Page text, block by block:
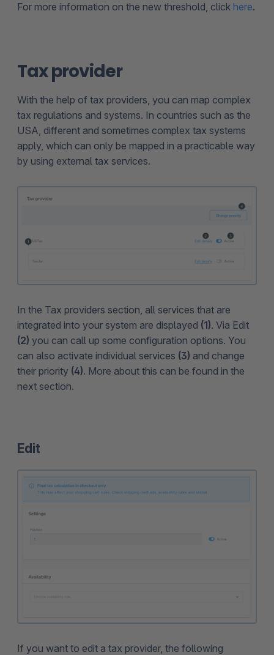
For more information on the new threshold, click here.
Tax provider
With the help of tax providers, you can map complex
tax regulations and systems. In countries such as the
USA, different and sometimes complex tax systems
apply, which can only be mapped in a practicable way
by using external tax services.
In the Tax providers section, all services that are
integrated into your system are displayed (1). Via Edit
(2) you can call up some configuration options. You
can also activate individual services (3) and change
their priority (4). More about this can be found in the
next section.
Edit
If you want to edit a tax provider, the following